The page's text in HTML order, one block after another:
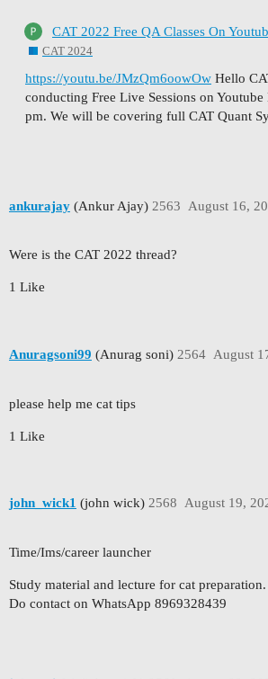
CAT 2022 Free QA Classes On
CAT 2024
https://youtu.be/JMzQm6oowOw Hello
conducting Free Live Sessions on
pm. We will be covering full CAT Quant
ankurajay (Ankur Ajay) August 16,
2563
Were is the CAT 2022 thread?
1 Like
Anuragsoni99 (Anurag soni) August
2564
please help me cat tips
1 Like
john_wick1 (john wick) August 19,
2568
Time/Ims/career launcher
Study material and lecture for cat preparation.
Do contact on WhatsApp 8969328439